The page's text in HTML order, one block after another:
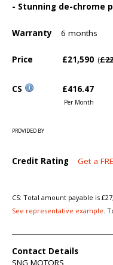
- Stunning de-chrome
Warranty 6 months
Price £21,590 (
CS £416.47
Per Month
PROVIDED BY
Credit Rating Get a
CS: Total amount payable is
See representative example .
Contact Details
SNG MOTORS